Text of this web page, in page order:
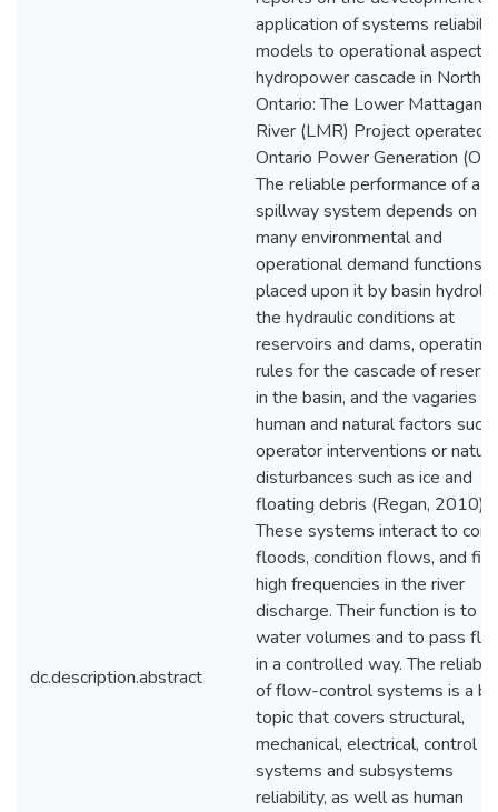
dc.description.abstract
application of systems
models to operational aspects
hydropower cascade in
Ontario: The Lower Mattagami
River (LMR) Project operated
Ontario Power Generation
The reliable performance of a
spillway system depends on
many environmental and
operational demand functions
placed upon it by basin
the hydraulic conditions at
reservoirs and dams, operating
rules for the cascade of
in the basin, and the vagaries of
human and natural factors such
operator interventions or
disturbances such as ice and
floating debris (Regan, 2010).
These systems interact to
floods, condition flows, and
high frequencies in the river
discharge. Their function is to
water volumes and to pass
in a controlled way. The
of flow-control systems is a
topic that covers structural,
mechanical, electrical, control
systems and subsystems
reliability, as well as human